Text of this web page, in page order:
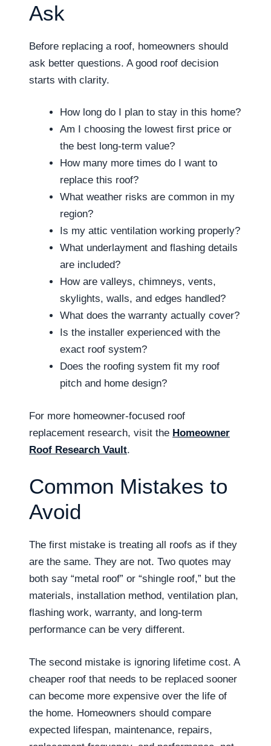
Ask
Before replacing a roof, homeowners should
ask better questions. A good roof decision
starts with clarity.
How long do I plan to stay in this home?
Am I choosing the lowest first price or
the best long-term value?
How many more times do I want to
replace this roof?
What weather risks are common in my
region?
Is my attic ventilation working properly?
What underlayment and flashing details
are included?
How are valleys, chimneys, vents,
skylights, walls, and edges handled?
What does the warranty actually cover?
Is the installer experienced with the
exact roof system?
Does the roofing system fit my roof
pitch and home design?
For more homeowner-focused roof
replacement research, visit the Homeowner
Roof Research Vault.
Common Mistakes to
Avoid
The first mistake is treating all roofs as if they
are the same. They are not. Two quotes may
both say “metal roof” or “shingle roof,” but the
materials, installation method, ventilation plan,
flashing work, warranty, and long-term
performance can be very different.
The second mistake is ignoring lifetime cost. A
cheaper roof that needs to be replaced sooner
can become more expensive over the life of
the home. Homeowners should compare
expected lifespan, maintenance, repairs,